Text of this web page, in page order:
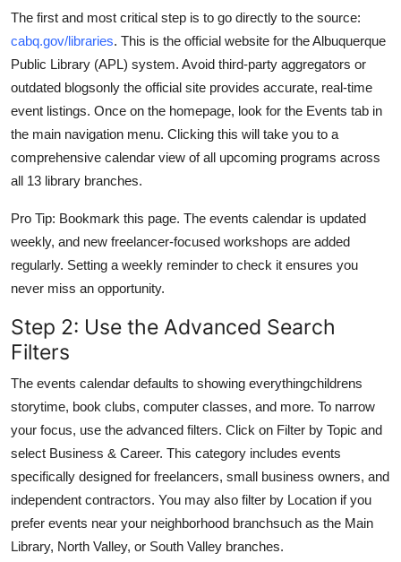
The first and most critical step is to go directly to the source:
cabq.gov/libraries. This is the official website for the Albuquerque
Public Library (APL) system. Avoid third-party aggregators or
outdated blogsonly the official site provides accurate, real-time
event listings. Once on the homepage, look for the Events tab in
the main navigation menu. Clicking this will take you to a
comprehensive calendar view of all upcoming programs across
all 13 library branches.
Pro Tip: Bookmark this page. The events calendar is updated
weekly, and new freelancer-focused workshops are added
regularly. Setting a weekly reminder to check it ensures you
never miss an opportunity.
Step 2: Use the Advanced Search
Filters
The events calendar defaults to showing everythingchildrens
storytime, book clubs, computer classes, and more. To narrow
your focus, use the advanced filters. Click on Filter by Topic and
select Business & Career. This category includes events
specifically designed for freelancers, small business owners, and
independent contractors. You may also filter by Location if you
prefer events near your neighborhood branchsuch as the Main
Library, North Valley, or South Valley branches.